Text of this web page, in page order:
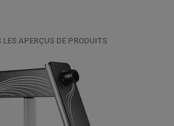
LES APERÇUS DE PRODUITS